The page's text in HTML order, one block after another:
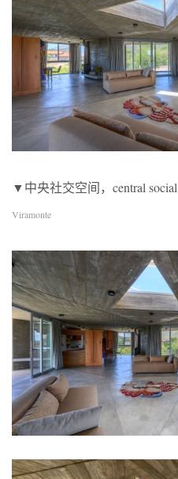
▼中央社交空间，central social
Viramonte